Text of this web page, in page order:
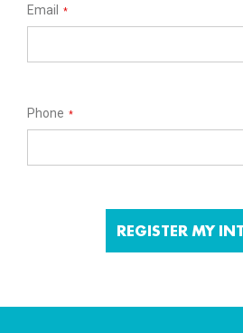
Email *
Phone *